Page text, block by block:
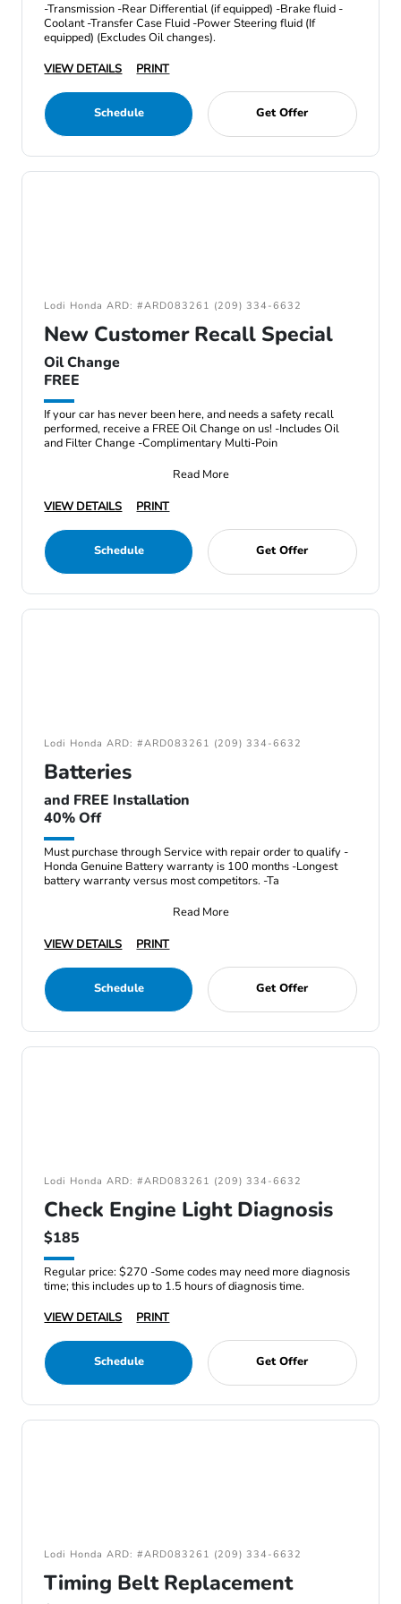
-Transmission -Rear Differential (if equipped) -Brake fluid -
Coolant -Transfer Case Fluid -Power Steering fluid (If
equipped) (Excludes Oil changes).
VIEW DETAILS
PRINT
Schedule Get Offer
Lodi Honda ARD: #ARD083261 (209) 334-6632
New Customer Recall Special
Oil Change
FREE
If your car has never been here, and needs a safety recall
performed, receive a FREE Oil Change on us! -Includes Oil
and Filter Change -Complimentary Multi-Poin
Read More
VIEW DETAILS
PRINT
Schedule Get Offer
Lodi Honda ARD: #ARD083261 (209) 334-6632
Batteries
and FREE Installation
40% Off
Must purchase through Service with repair order to qualify -
Honda Genuine Battery warranty is 100 months -Longest
battery warranty versus most competitors. -Ta
Read More
VIEW DETAILS
PRINT
Schedule Get Offer
Lodi Honda ARD: #ARD083261 (209) 334-6632
Check Engine Light Diagnosis
$185
Regular price: $270 -Some codes may need more diagnosis
time; this includes up to 1.5 hours of diagnosis time.
VIEW DETAILS
PRINT
Schedule Get Offer
Lodi Honda ARD: #ARD083261 (209) 334-6632
Timing Belt Replacement